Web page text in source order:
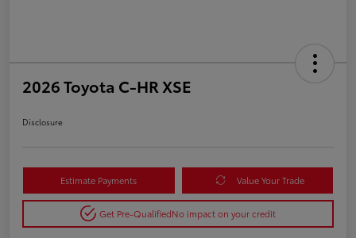
2026 Toyota C-HR XSE
Disclosure
Estimate Payments Value Your Trade
Get Pre-QualifiedNo impact on your credit